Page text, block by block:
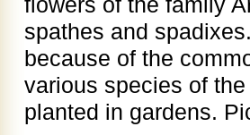
spathes and
because of the
various species of
planted in gardens.